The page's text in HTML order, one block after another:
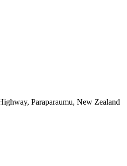
Paraparaumu, New Zealand